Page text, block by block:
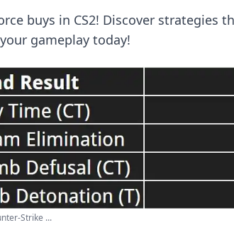
buys in CS2! Discover strategies
gameplay today!
Strike ...